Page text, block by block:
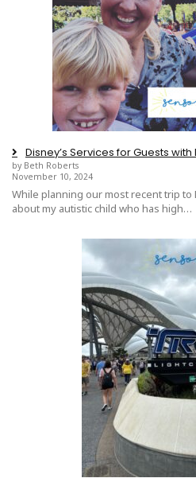
Disney’s Services for Guests
by Beth Roberts
November 10, 2024
While planning our most recent trip to
about my autistic child who has high…